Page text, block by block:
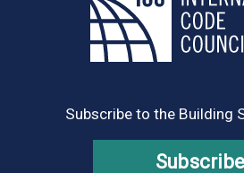
Subscribe to the Building
Subscribe